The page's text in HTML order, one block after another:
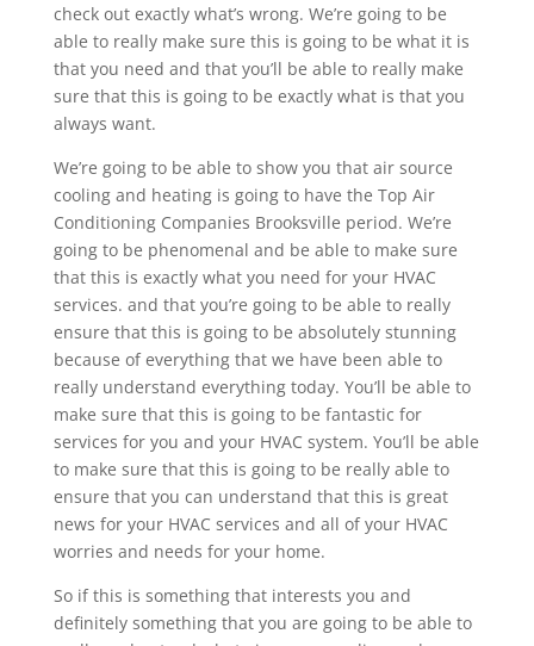
check out exactly what’s wrong. We’re going to be
able to really make sure this is going to be what it is
that you need and that you’ll be able to really make
sure that this is going to be exactly what is that you
always want.
We’re going to be able to show you that air source
cooling and heating is going to have the Top Air
Conditioning Companies Brooksville period. We’re
going to be phenomenal and be able to make sure
that this is exactly what you need for your HVAC
services. and that you’re going to be able to really
ensure that this is going to be absolutely stunning
because of everything that we have been able to
really understand everything today. You’ll be able to
make sure that this is going to be fantastic for
services for you and your HVAC system. You’ll be able
to make sure that this is going to be really able to
ensure that you can understand that this is great
news for your HVAC services and all of your HVAC
worries and needs for your home.
So if this is something that interests you and
definitely something that you are going to be able to